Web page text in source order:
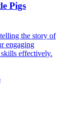
Pigs
the story of
engaging
effectively.